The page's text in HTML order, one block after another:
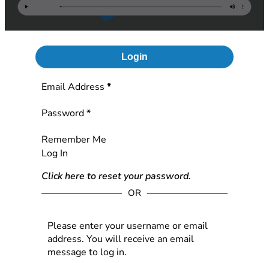
Login
Section
Email Address *
Password*
Remember Me
Log In
Click here to reset your password.
OR
Please enter your username or email
address. You will receive an email
message to log in.